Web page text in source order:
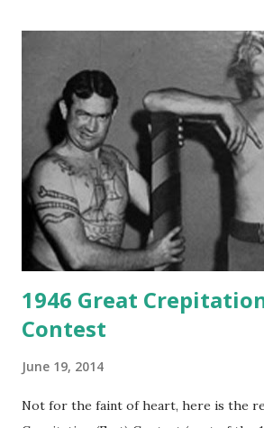
1946 Great
Contest
June 19, 2014
Not for the faint of heart, here is the